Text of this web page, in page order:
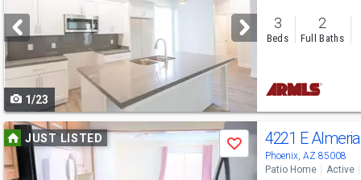
next
buttons
navigate
1/23
3
Beds
2
Full Baths
Use
previous
JUST LISTED
Save 4221 E
Phoenix, AZ 85008
Patio Home Active